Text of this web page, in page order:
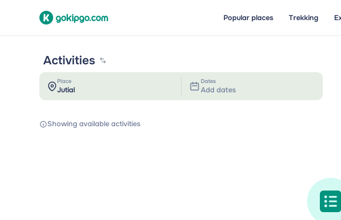
Popular places Trekking
Activities
Place Dates
Add dates
Showing available activities